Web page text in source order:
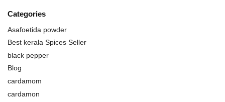
Categories
Asafoetida powder
Best kerala Spices Seller
black pepper
Blog
cardamom
cardamon